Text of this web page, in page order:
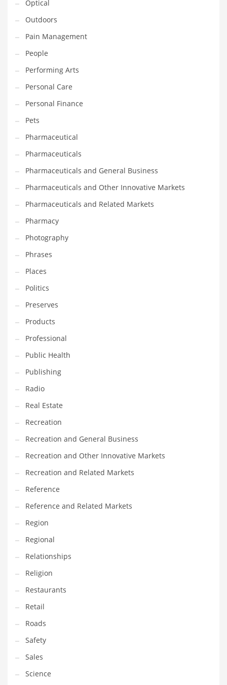
Religion
Restaurants
Retail
Roads
Safety
Sales
Science
Scouting
Security
Services
Sexuality
Shopping
Shopping and General Business
Shopping and Other Innovative Markets
Shopping and Related Markets
Small
Soccer
Social
Social and General Business
Social and Other Innovative Markets
Social and Related Markets
Social Sciences
Software
Software and Related Markets
Spirituality
Sports Names in India
Team Sports Names in India
Tech
Tech and General Business
Tech and Other Innovative Markets
Tech and Related Markets
Technology
Technology and Cutting Edge Industries
Teens
Telecommunications
Telecommunications and General Business
Textiles
Tools
Toys
Trading Card Games
Training
Optical
Outdoors
Pain Management
People
Performing Arts
Personal Care
Personal Finance
Pets
Pharmaceutical
Pharmaceuticals
Pharmaceuticals and General Business
Pharmaceuticals and Other Innovative Markets
Pharmaceuticals and Related Markets
Pharmacy
Photography
Phrases
Places
Politics
Preserves
Products
Professional
Public Health
Publishing
Radio
Real Estate
Recreation
Recreation and General Business
Recreation and Other Innovative Markets
Recreation and Related Markets
Reference
Reference and Related Markets
Region
Regional
Relationships
Religion
Restaurants
Retail
Roads
Safety
Sales
Science